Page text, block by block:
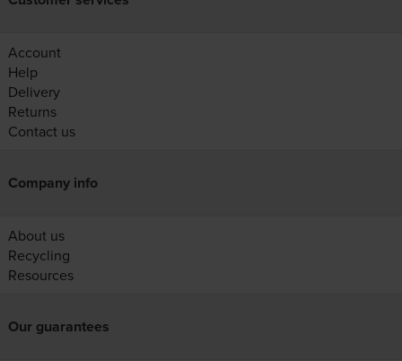
Account
Help
Delivery
Returns
Contact us
Company info
About us
Recycling
Resources
Our guarantees